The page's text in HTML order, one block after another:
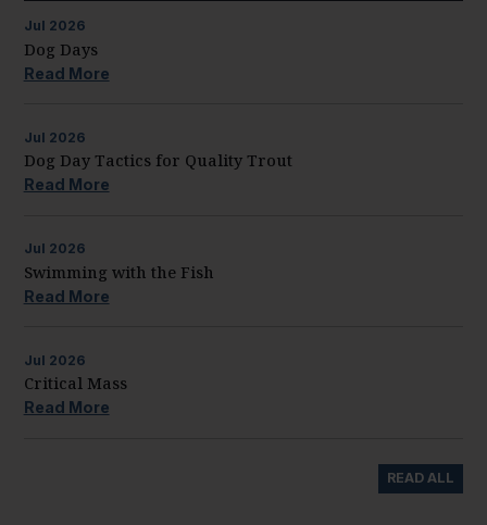
Jul 2026
Dog Days
Read More
Jul 2026
Dog Day Tactics for Quality Trout
Read More
Jul 2026
Swimming with the Fish
Read More
Jul 2026
Critical Mass
Read More
READ ALL